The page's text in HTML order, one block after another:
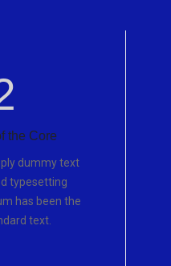
the Core
dummy text
typesetting
has been the
text.